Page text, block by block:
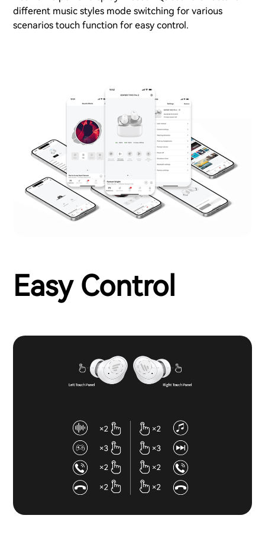
different music styles mode switching for various
scenarios touch function for easy control.
Easy Control